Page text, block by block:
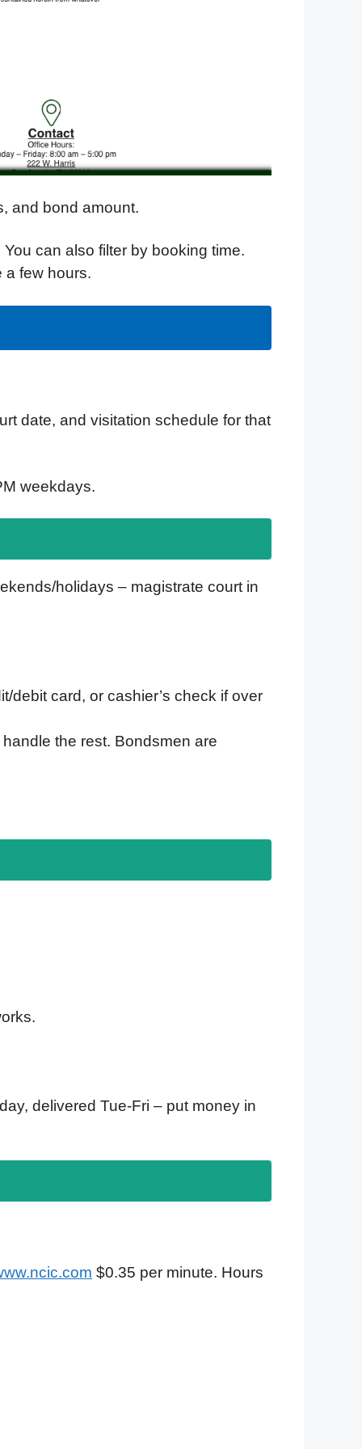
and bond amount.
can also filter by booking time.
a few hours.
date, and visitation schedule for that
weekdays.
holidays – magistrate court in
card, or cashier’s check if over
the rest. Bondsmen are
delivered Tue-Fri – put money in
$0.35 per minute. Hours